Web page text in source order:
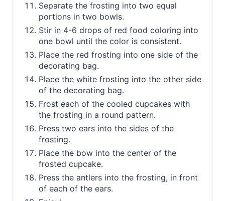
Separate the frosting into two equal
portions in two bowls.
Stir in 4-6 drops of red food coloring into
one bowl until the color is consistent.
Place the red frosting into one side of the
decorating bag.
Place the white frosting into the other side
of the decorating bag.
Frost each of the cooled cupcakes with
the frosting in a round pattern.
Press two ears into the sides of the
frosting.
Place the bow into the center of the
frosted cupcake.
Press the antlers into the frosting, in front
of each of the ears.